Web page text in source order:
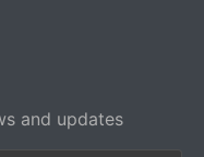
and updates